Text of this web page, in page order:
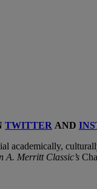
TWITTER AND
academically,
A. Merritt Classic’s